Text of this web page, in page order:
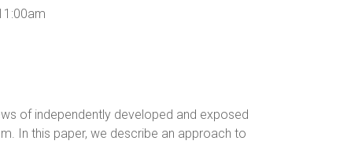
of independently developed and exposed
In this paper, we describe an approach to